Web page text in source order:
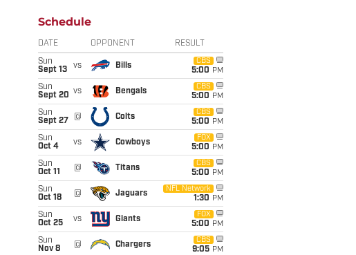
Schedule
DATE OPPONENT RESULT
Sun
Sept 13
vs Bills
CBS
5:00 PM
Sun
Sept 20 vs Bengals
CBS
5:00 PM
Sun
Sept 27
@ Colts
CBS
5:00 PM
Sun
Oct 4
vs Cowboys
FOX
5:00 PM
Sun
Oct 11
@ Titans
CBS
5:00 PM
Sun
Oct 18
@ Jaguars
NFL Network
1:30 PM
Sun
Oct 25
vs Giants
FOX
5:00 PM
Sun
Nov 8
@ Chargers
CBS
9:05 PM